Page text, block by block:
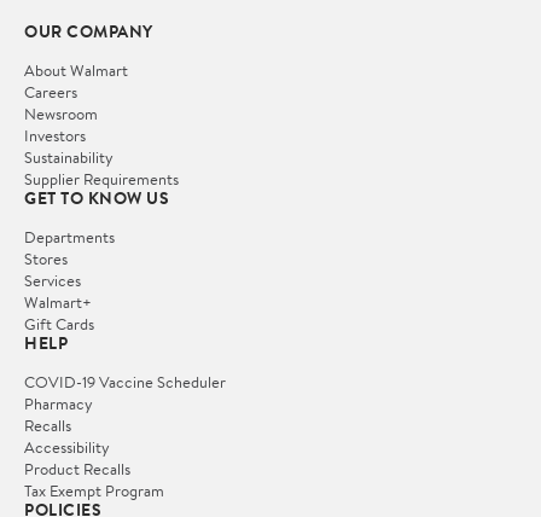
OUR COMPANY
About Walmart
Careers
Newsroom
Investors
Sustainability
Supplier Requirements
GET TO KNOW US
Departments
Stores
Services
Walmart+
Gift Cards
HELP
COVID-19 Vaccine Scheduler
Pharmacy
Recalls
Accessibility
Product Recalls
Tax Exempt Program
POLICIES